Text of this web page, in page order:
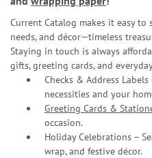
Current Catalog makes it easy to
needs, and décor—timeless
Staying in touch is always
gifts, greeting cards, and
Checks & Address
necessities and your
Greeting Cards &
occasion.
Holiday Celebrations –
wrap, and festive décor.